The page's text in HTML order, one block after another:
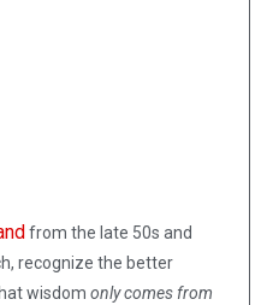
from the late 50s and
recognize the better
wisdom only comes from